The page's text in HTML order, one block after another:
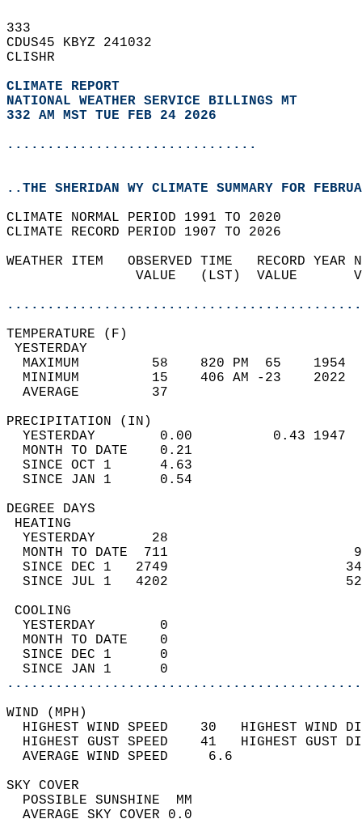
333
CDUS45 KBYZ 241032
CLISHR
CLIMATE REPORT
NATIONAL WEATHER SERVICE BILLINGS MT
332 AM MST TUE FEB 24 2026
...............................
..THE SHERIDAN WY CLIMATE SUMMARY FOR
CLIMATE NORMAL PERIOD 1991 TO 2020
CLIMATE RECORD PERIOD 1907 TO 2026
WEATHER ITEM   OBSERVED TIME   RECORD
VALUE   (LST)  VALUE
MAXIMUM         58    820 PM  65
MINIMUM         15    406 AM -23
AVERAGE         37
YESTERDAY        0.00          0.43
MONTH TO DATE    0.21
SINCE OCT 1      4.63
SINCE JAN 1      0.54
DEGREE
YESTERDAY       28
MONTH TO DATE  711
SINCE DEC 1   2749
SINCE JUL 1   4202
YESTERDAY        0
MONTH TO DATE    0
SINCE DEC 1      0
SINCE JAN 1      0
WIND
HIGHEST WIND SPEED    30   HIGHEST
HIGHEST GUST SPEED    41   HIGHEST
AVERAGE WIND
SKY
POSSIBLE
AVERAGE SKY